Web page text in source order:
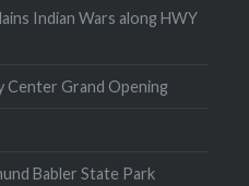
Indian Wars along HWY
Center Grand Opening
Babler State Park